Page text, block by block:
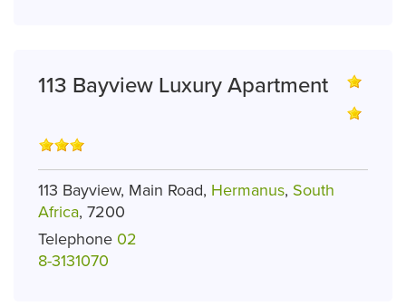
113 Bayview Luxury Apartment
113 Bayview, Main Road, Hermanus, South
Africa, 7200
Telephone 02
8-3131070